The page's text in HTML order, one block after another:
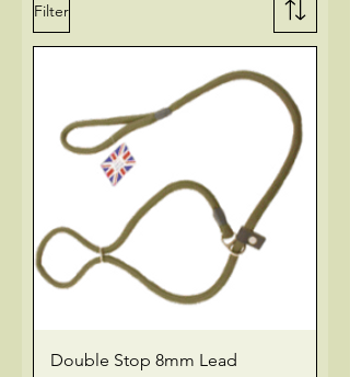
Filter
Double Stop 8mm Lead